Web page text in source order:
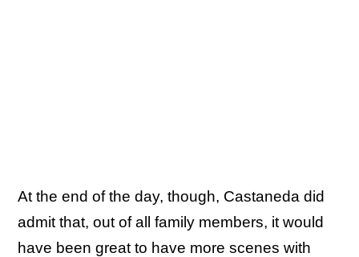
At the end of the day, though, Castaneda did
admit that, out of all family members, it would
have been great to have more scenes with